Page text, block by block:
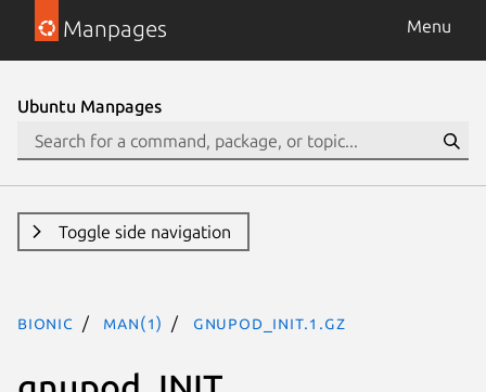
Manpages Menu
Ubuntu Manpages
Toggle side navigation
bionic man(1) gnupod_INIT.1.gz